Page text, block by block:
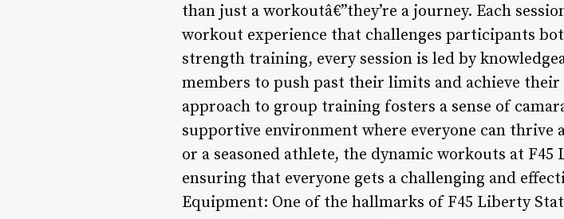
than just a workoutâ€”they’re a journey. Each
workout experience that challenges participants
strength training, every session is led by
members to push past their limits and achieve their
approach to group training fosters a sense of
supportive environment where everyone can thrive
or a seasoned athlete, the dynamic workouts at
ensuring that everyone gets a challenging and
Equipment: One of the hallmarks of F45 Liberty